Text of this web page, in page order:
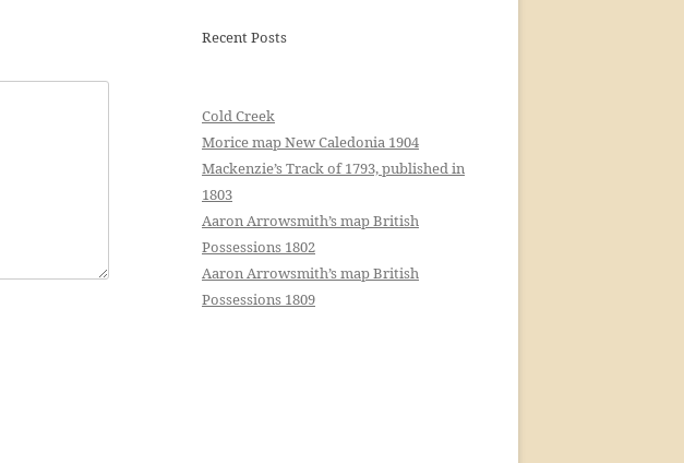
Recent Posts
Cold Creek
Morice map New Caledonia 1904
Mackenzie’s Track of 1793, published in
1803
Aaron Arrowsmith’s map British
Possessions 1802
Aaron Arrowsmith’s map British
Possessions 1809